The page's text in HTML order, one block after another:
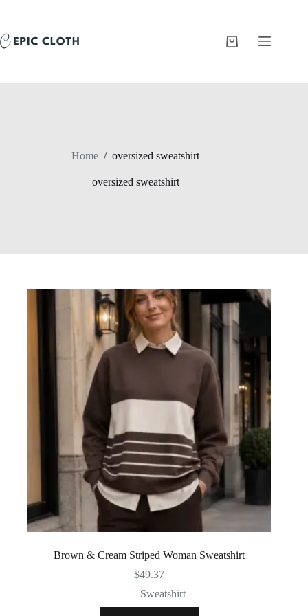
Shopping
Home / oversized sweatshirt
oversized sweatshirt
Brown & Cream Striped Woman Sweatshirt
$49.37
Sweatshirt